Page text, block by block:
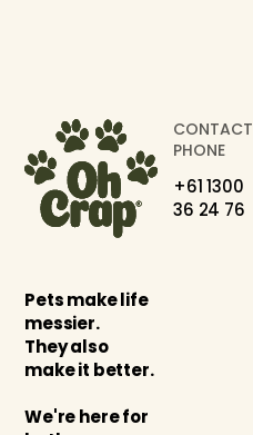
Pets make life
messier.
They also
make it better.
We're here for
CONTACT
PHONE
+61 1300
36 24 76